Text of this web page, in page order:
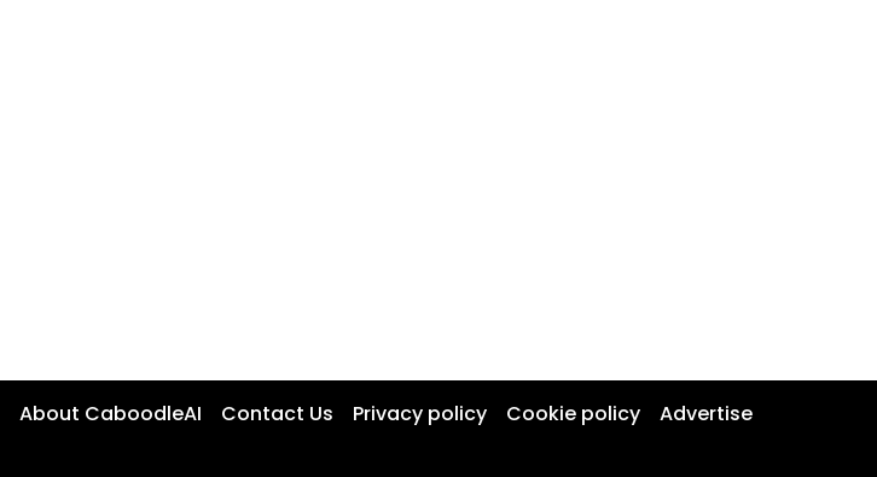
About CaboodleAI Contact Us Privacy policy Cookie policy Advertise